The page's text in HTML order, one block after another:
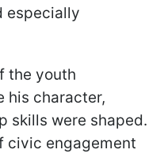
especially
the youth
his character,
skills were shaped.
civic engagement